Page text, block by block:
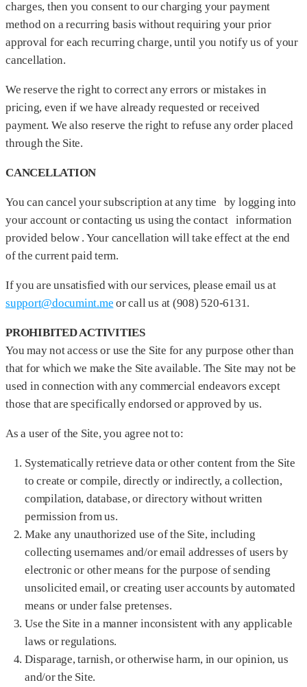
charges, then you consent to our charging your payment
method on a recurring basis without requiring your prior
approval for each recurring charge, until you notify us of your
cancellation.
We reserve the right to correct any errors or mistakes in
pricing, even if we have already requested or received
payment. We also reserve the right to refuse any order placed
through the Site.
CANCELLATION
You can cancel your subscription at any time by logging into
your account or contacting us using the contact information
provided below . Your cancellation will take effect at the end
of the current paid term.
If you are unsatisfied with our services, please email us at
support@documint.me or call us at (908) 520-6131‬.
PROHIBITED ACTIVITIES
You may not access or use the Site for any purpose other than
that for which we make the Site available. The Site may not be
used in connection with any commercial endeavors except
those that are specifically endorsed or approved by us.
As a user of the Site, you agree not to:
Systematically retrieve data or other content from the Site
to create or compile, directly or indirectly, a collection,
compilation, database, or directory without written
permission from us.
Make any unauthorized use of the Site, including
collecting usernames and/or email addresses of users by
electronic or other means for the purpose of sending
unsolicited email, or creating user accounts by automated
means or under false pretenses.
Use the Site in a manner inconsistent with any applicable
laws or regulations.
Disparage, tarnish, or otherwise harm, in our opinion, us
and/or the Site.